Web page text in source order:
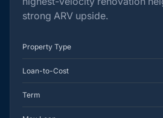
strong ARV upside.
Property Type
Loan-to-Cost
Term